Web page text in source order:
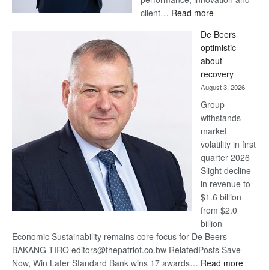
client… Read more:
Bank
wins
17
awards
at
Euromoney
Awards
De Beers
optimistic
about
recovery
August 3, 2026
Group
withstands
market
volatility in first
quarter 2026
Slight decline
in revenue to
$1.6 billion
from $2.0
billion
Economic Sustainability remains core focus for De Beers
BAKANG TIRO editors@thepatriot.co.bw RelatedPosts Save
Now, Win Later Standard Bank wins 17 awards… Read more: